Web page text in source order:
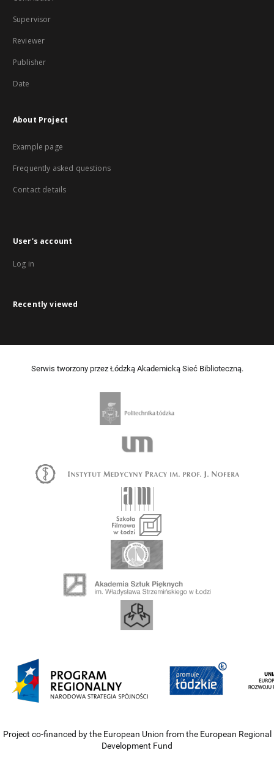
Supervisor
Reviewer
Publisher
Date
About Project
Example page
Frequently asked questions
Contact details
User's account
Log in
Recently viewed
Serwis tworzony przez Łódzką Akademicką Sieć Biblioteczną.
Project co-financed by the European Union from the European Regional
Development Fund